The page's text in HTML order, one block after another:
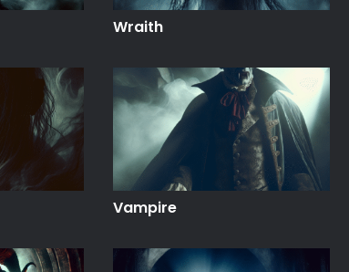
Wraith
Vampire